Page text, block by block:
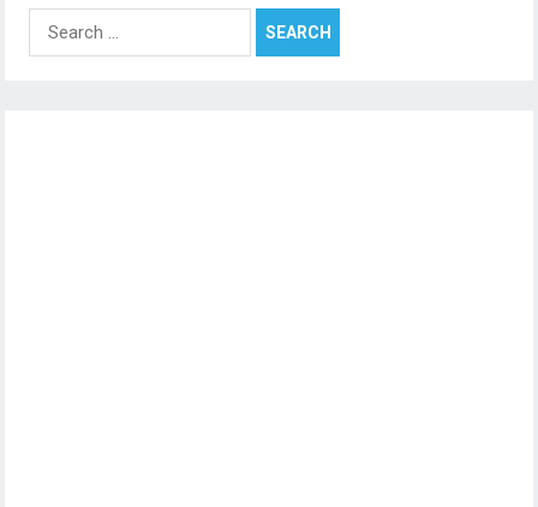
Search